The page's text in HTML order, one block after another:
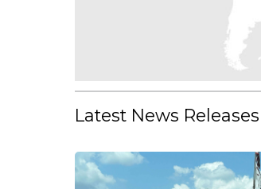
Latest News Releases